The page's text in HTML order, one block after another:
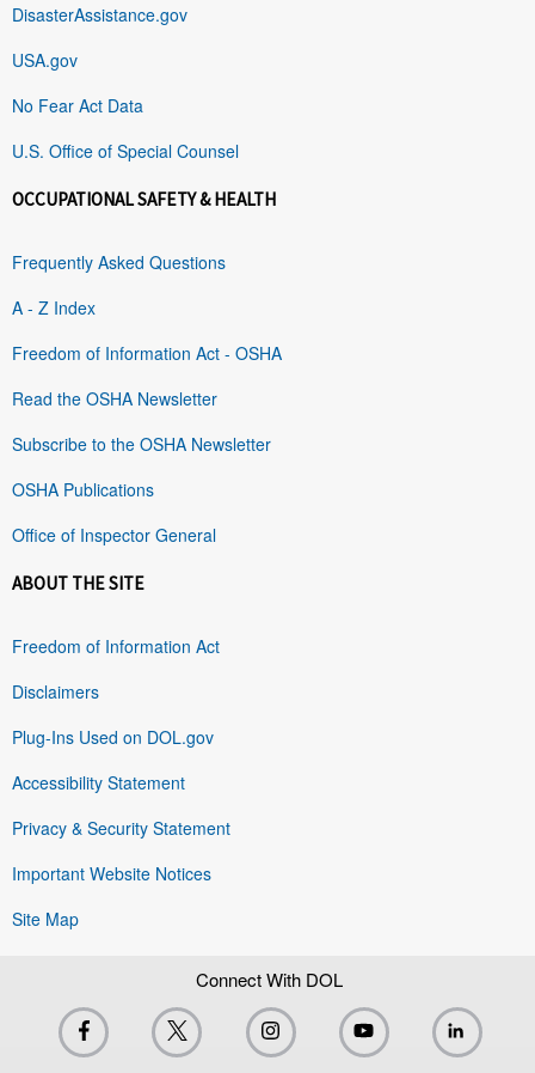
DisasterAssistance.gov
USA.gov
No Fear Act Data
U.S. Office of Special Counsel
OCCUPATIONAL SAFETY & HEALTH
Frequently Asked Questions
A - Z Index
Freedom of Information Act - OSHA
Read the OSHA Newsletter
Subscribe to the OSHA Newsletter
OSHA Publications
Office of Inspector General
ABOUT THE SITE
Freedom of Information Act
Disclaimers
Plug-Ins Used on DOL.gov
Accessibility Statement
Privacy & Security Statement
Important Website Notices
Site Map
Connect With DOL